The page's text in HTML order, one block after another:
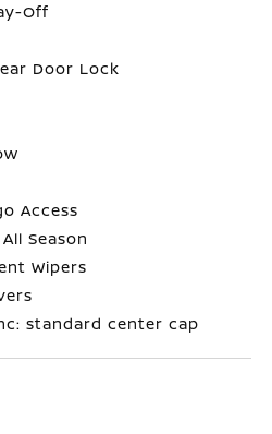
Off
Door Lock
Access
Season
Wipers
standard center cap